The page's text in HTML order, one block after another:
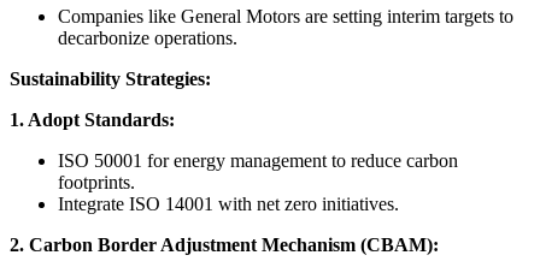
Companies like General Motors are setting interim targets to
decarbonize operations.
Sustainability Strategies:
1. Adopt Standards:
ISO 50001 for energy management to reduce carbon
footprints.
Integrate ISO 14001 with net zero initiatives.
2. Carbon Border Adjustment Mechanism (CBAM):